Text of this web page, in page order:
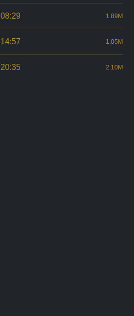
08:29 1.89M
14:57 1.05M
20:35 2.10M